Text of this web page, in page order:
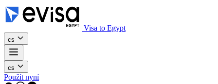
Visa to Egypt
cs
cs
Použít nyní